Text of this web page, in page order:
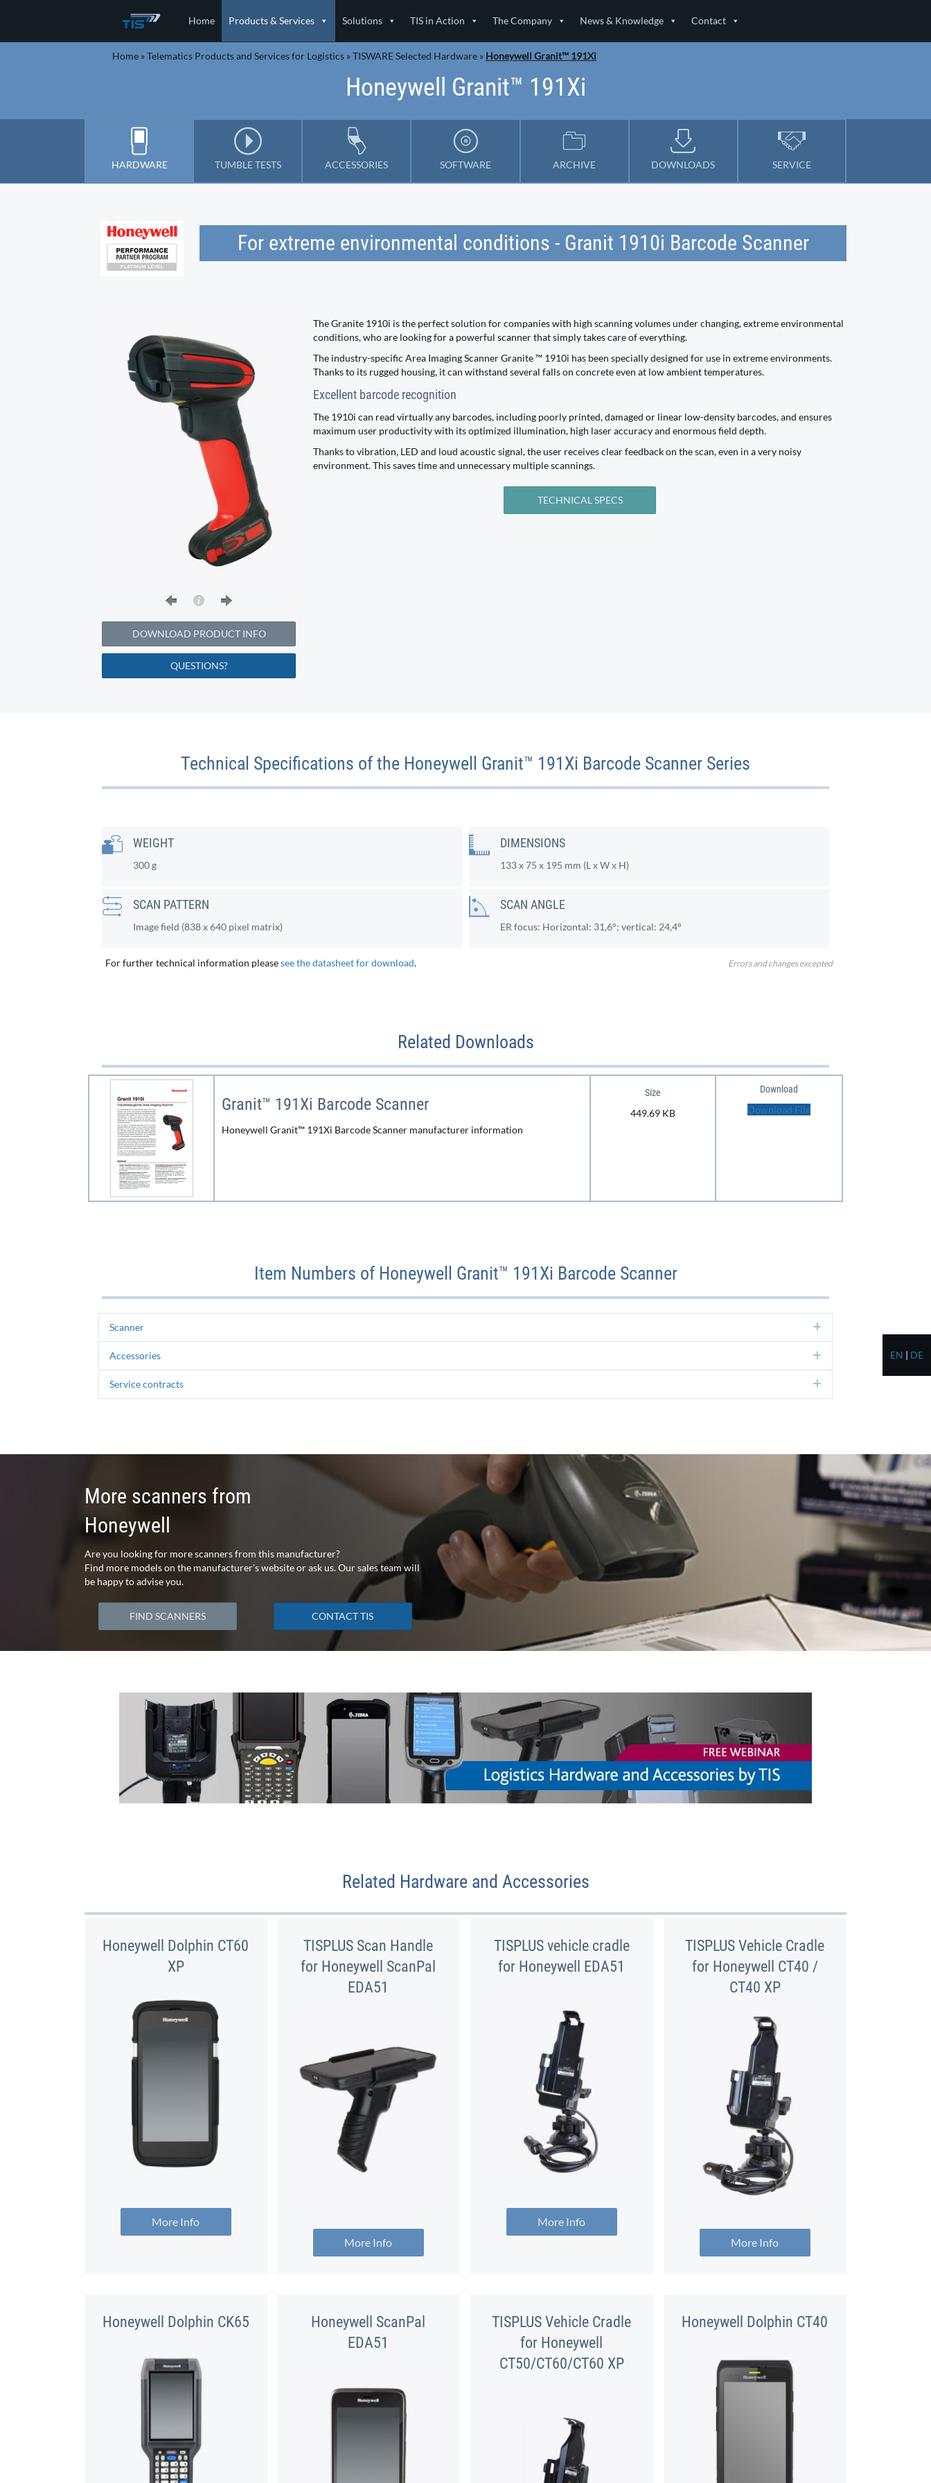
Home Products & Services Solutions TIS in Action The Company News & Knowledge Contact
Home »Telematics Products and Services for Logistics »TISWARE Selected Hardware » Honeywell Granit™ 191Xi
Honeywell Granit™ 191Xi
HARDWARE TUMBLE TESTS ACCESSORIES SOFTWARE ARCHIVE DOWNLOADS SERVICE
For extreme environmental conditions - Granit 1910i Barcode Scanner
DOWNLOAD PRODUCT INFO
QUESTIONS?
The Granite 1910i is the perfect solution for companies with high scanning volumes under changing, extreme environmental
conditions, who are looking for a powerful scanner that simply takes care of everything.
The industry-specific Area Imaging Scanner Granite ™ 1910i has been specially designed for use in extreme environments.
Thanks to its rugged housing, it can withstand several falls on concrete even at low ambient temperatures.
Excellent barcode recognition
The 1910i can read virtually any barcodes, including poorly printed, damaged or linear low-density barcodes, and ensures
maximum user productivity with its optimized illumination, high laser accuracy and enormous field depth.
Thanks to vibration, LED and loud acoustic signal, the user receives clear feedback on the scan, even in a very noisy
environment. This saves time and unnecessary multiple scannings.
TECHNICAL SPECS
Technical Specifications of the Honeywell Granit™ 191Xi Barcode Scanner Series
WEIGHT
300 g
DIMENSIONS
133 x 75 x 195 mm (L x W x H)
SCAN PATTERN
Image field (838 x 640 pixel matrix)
SCAN ANGLE
ER focus: Horizontal: 31,6°; vertical: 24,4°
For further technical information pleasesee the datasheet for download. Errors and changes excepted
Related Downloads
Granit™ 191Xi Barcode Scanner
Honeywell Granit™ 191Xi Barcode Scanner manufacturer information
Size
449.69 KB
Download
Download File
Item Numbers of Honeywell Granit™ 191Xi Barcode Scanner
Scanner
Accessories
Service contracts
More scanners from
Honeywell
Are you looking for more scanners from this manufacturer?
Find more models on the manufacturer's website or ask us. Our sales team will
be happy to advise you.
FIND SCANNERS CONTACT TIS
Related Hardware and Accessories
Honeywell Dolphin CT60
XP
More Info
TISPLUS Scan Handle
for Honeywell ScanPal
EDA51
More Info
TISPLUS vehicle cradle
for Honeywell EDA51
More Info
TISPLUS Vehicle Cradle
for Honeywell CT40 /
CT40 XP
More Info
Honeywell Dolphin CK65
Honeywell ScanPal
EDA51
TISPLUS Vehicle Cradle
for Honeywell
CT50/CT60/CT60 XP
Honeywell Dolphin CT40
EN | DE